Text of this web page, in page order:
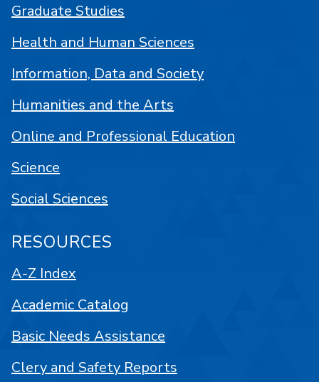
Graduate Studies
Health and Human Sciences
Information, Data and Society
Humanities and the Arts
Online and Professional Education
Science
Social Sciences
RESOURCES
A-Z Index
Academic Catalog
Basic Needs Assistance
Clery and Safety Reports